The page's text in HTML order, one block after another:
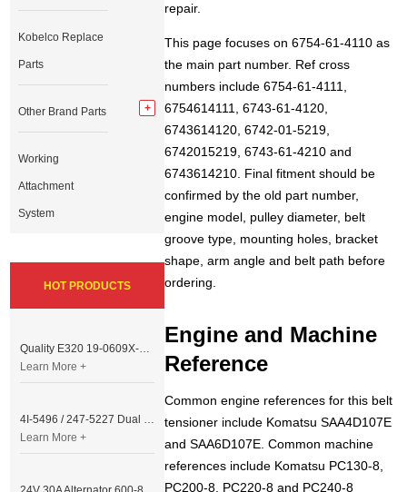
repair.
This page focuses on 6754-61-4110 as
the main part number. Ref cross
numbers include 6754-61-4111,
6754614111, 6743-61-4120,
6743614120, 6742-01-5219,
6742015219, 6743-61-4210 and
6743614210. Final fitment should be
confirmed by the old part number,
engine model, pulley diameter, belt
groove type, mounting holes, bracket
shape, arm angle and belt path before
ordering.
Engine and Machine
Reference
Common engine references for this belt
tensioner include Komatsu SAA4D107E
and SAA6D107E. Common machine
references include Komatsu PC130-8,
PC200-8, PC220-8 and PC240-8
Kobelco Replace
Parts
Other Brand Parts
Working
Attachment
System
HOT PRODUCTS
Quality E320 19-0609X-00 Controller for Excavator Parts
Learn More +
4I-5496 / 247-5227 Dual Cable Throttle Motor (Governor Control Motor) for Caterpillar 3054 / 3116 Engine
Learn More +